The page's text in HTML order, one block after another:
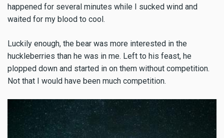
happened for several minutes while I sucked wind and
waited for my blood to cool.
Luckily enough, the bear was more interested in the
huckleberries than he was in me. Left to his feast, he
plopped down and started in on them without competition.
Not that I would have been much competition.